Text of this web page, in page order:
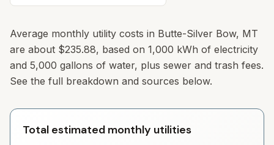
Average monthly utility costs in Butte-Silver Bow, MT
are about $235.88, based on 1,000 kWh of electricity
and 5,000 gallons of water, plus sewer and trash fees.
See the full breakdown and sources below.
Total estimated monthly utilities